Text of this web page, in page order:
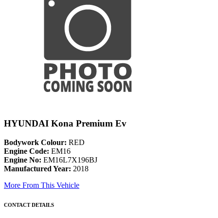
HYUNDAI Kona Premium Ev
Bodywork Colour: RED
Engine Code: EM16
Engine No: EM16L7X196BJ
Manufactured Year: 2018
More From This Vehicle
CONTACT DETAILS